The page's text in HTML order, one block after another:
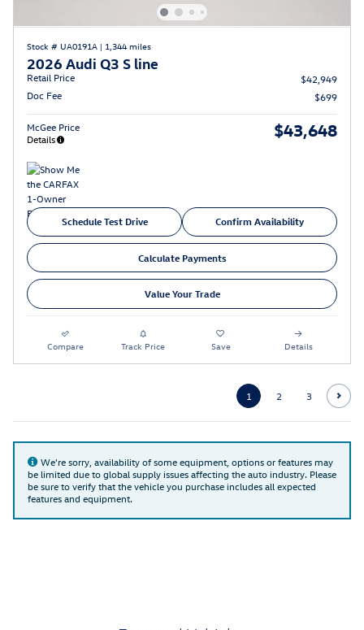
Stock # UA0191A | 1,344 miles
2026 Audi Q3 S line
Retail Price
$42,949
Doc Fee
$699
McGee Price
Details
$43,648
Schedule Test Drive Confirm Availability
Calculate Payments
Value Your Trade
Compare Track Price Save Details
1 2 3
We're sorry, availability of some equipment, options or features may
be limited due to global supply issues affecting the auto industry. Please
be sure to verify that the vehicle you purchase includes all expected
features and equipment.